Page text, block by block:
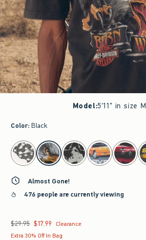
Model:5'11" in size M
Color: Black
select color
Almost Gone!
476 people are currently viewing
Was $29.95, now $17.99
$29.95 $17.99
Clearance
Extra 30% Off In Bag